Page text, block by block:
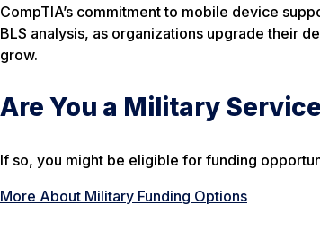
CompTIA’s commitment to mobile device
BLS analysis, as organizations upgrade their
grow.
Are You a Military
If so, you might be eligible for funding
More About Military Funding Options